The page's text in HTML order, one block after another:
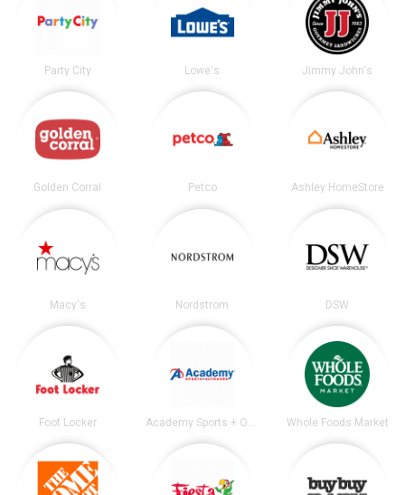
Party City Lowe's Jimmy John's
Golden Corral Petco Ashley HomeStore
Macy's Nordstrom DSW
Foot Locker Whole Foods Market